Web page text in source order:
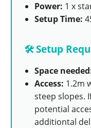
Power: 1 x
Setup Time:
🛠️ Setup
Space
Access: 1.2m
steep slopes.
potential
additiontal